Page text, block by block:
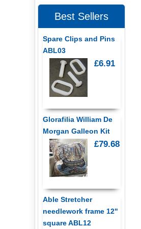
Best Sellers
Spare Clips and Pins
ABL03
£6.91
Glorafilia William De
Morgan Galleon Kit
£79.68
Able Stretcher
needlework frame 12"
square ABL12